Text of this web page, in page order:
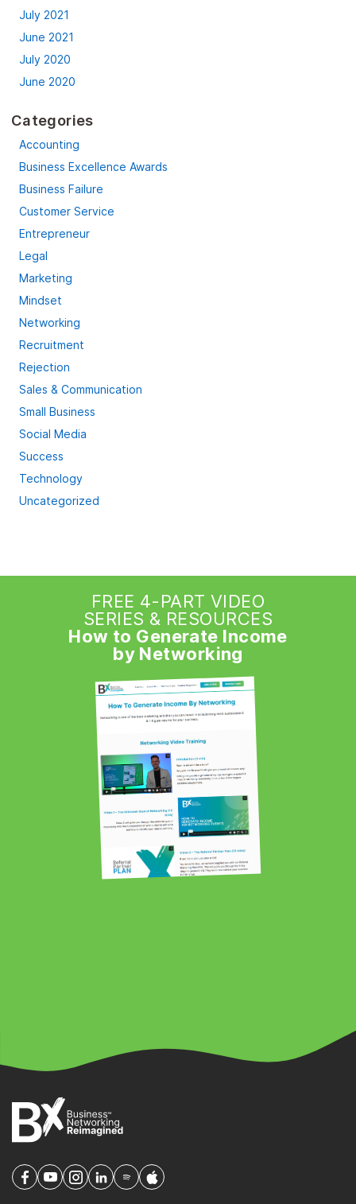
July 2021
June 2021
July 2020
June 2020
Categories
Accounting
Business Excellence Awards
Business Failure
Customer Service
Entrepreneur
Legal
Marketing
Mindset
Networking
Recruitment
Rejection
Sales & Communication
Small Business
Social Media
Success
Technology
Uncategorized
FREE 4-PART VIDEO
SERIES & RESOURCES
How to Generate Income
by Networking